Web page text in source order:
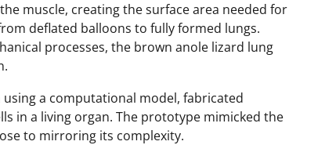
muscle, creating the surface area needed for
deflated balloons to fully formed lungs.
processes, the brown anole lizard lung
a computational model, fabricated
in a living organ. The prototype mimicked the
to mirroring its complexity.